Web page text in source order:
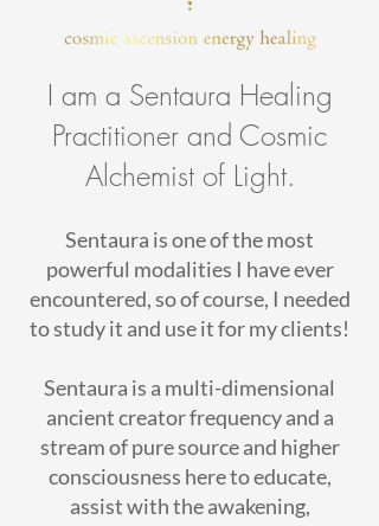
I am a Sentaura Healing
Practitioner and Cosmic
Alchemist of Light.
Sentaura is one of the most
powerful modalities I have ever
encountered, so of course, I needed
to study it and use it for my clients!
Sentaura is a multi-dimensional
ancient creator frequency and a
stream of pure source and higher
consciousness here to educate,
assist with the awakening,